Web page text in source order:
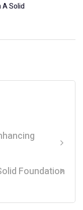
A Solid
Foundation